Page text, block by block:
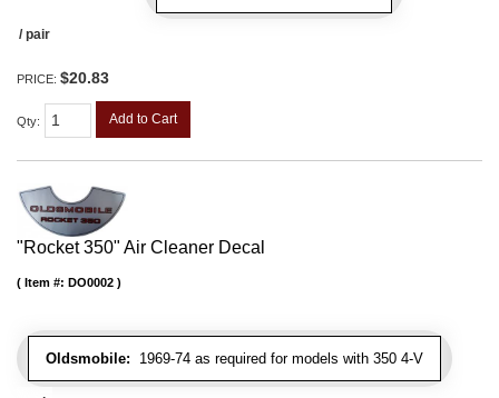
/ pair
PRICE: $20.83
Qty: Add to Cart
"Rocket 350" Air Cleaner Decal
Oldsmobile: 1969-74 as required for models with 350 4-V
Item #: DO0002